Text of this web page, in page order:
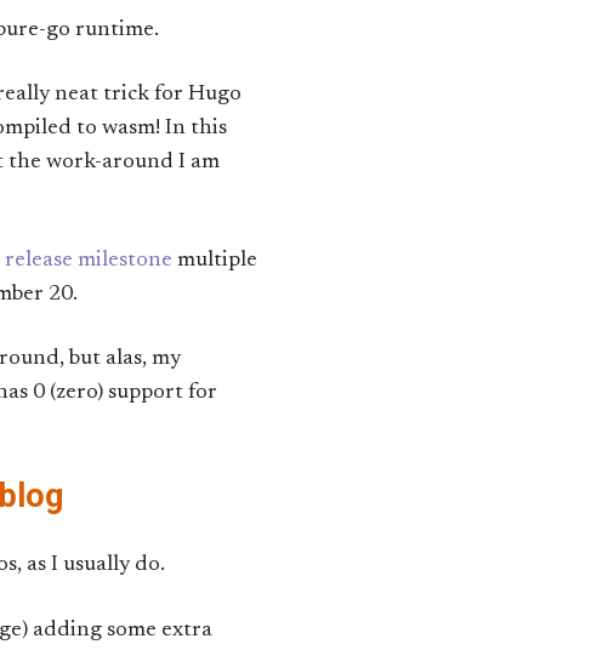
go runtime.
neat trick for Hugo
to wasm! In this
the work-around I am
milestone multiple
20.
but alas, my
0 (zero) support for
as I usually do.
adding some extra